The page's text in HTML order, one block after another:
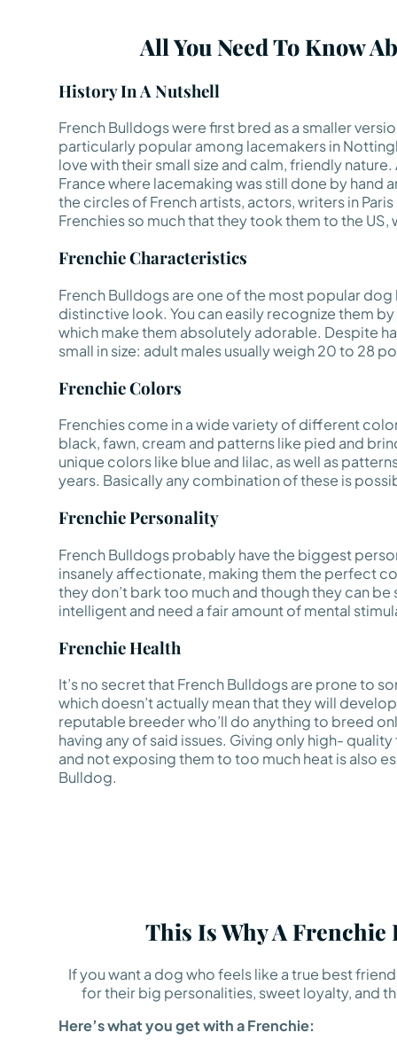
All You Need To Know
History In A Nutshell
French Bulldogs were first bred as a smaller
particularly popular among lacemakers in
love with their small size and calm, friendly
France where lacemaking was still done by
the circles of French artists, actors, writers in
Frenchies so much that they took them to the
Frenchie Characteristics
French Bulldogs are one of the most popular
distinctive look. You can easily recognize them
which make them absolutely adorable. Despite
small in size: adult males usually weigh 20 to 28
Frenchie Colors
Frenchies come in a wide variety of different
black, fawn, cream and patterns like pied and
unique colors like blue and lilac, as well as
years. Basically any combination of these is
Frenchie Personality
French Bulldogs probably have the biggest
insanely affectionate, making them the perfect
they don’t bark too much and though they can
intelligent and need a fair amount of mental
Frenchie Health
It’s no secret that French Bulldogs are prone to
which doesn’t actually mean that they will
reputable breeder who’ll do anything to breed
having any of said issues. Giving only high-
and not exposing them to too much heat is also
Bulldog.
This Is Why A Frenchie
If you want a dog who feels like a true best
for their big personalities, sweet loyalty, and
Here’s what you get with a Frenchie: